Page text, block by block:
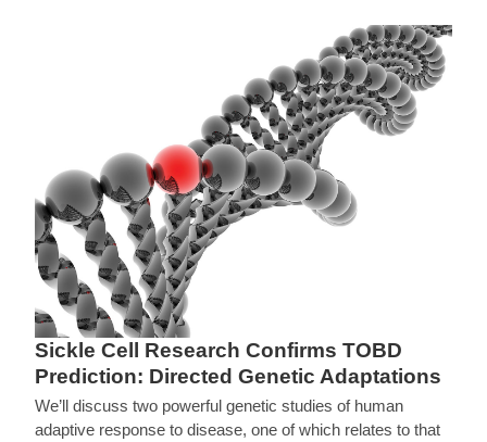
Sickle Cell Research Confirms TOBD
Prediction: Directed Genetic Adaptations
We’ll discuss two powerful genetic studies of human
adaptive response to disease, one of which relates to that